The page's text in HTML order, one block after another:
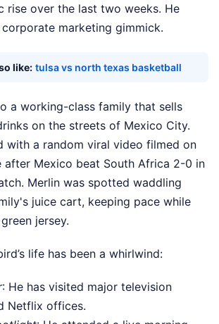
rise over the last two weeks. He
marketing gimmick.
like: tulsa vs north texas basketball
a working-class family that sells
on the streets of Mexico City.
with a random viral video filmed on
after Mexico beat South Africa 2-0 in
Merlin was spotted waddling
juice cart, keeping pace while
jersey.
life has been a whirlwind:
: He has visited major television
Netflix offices.